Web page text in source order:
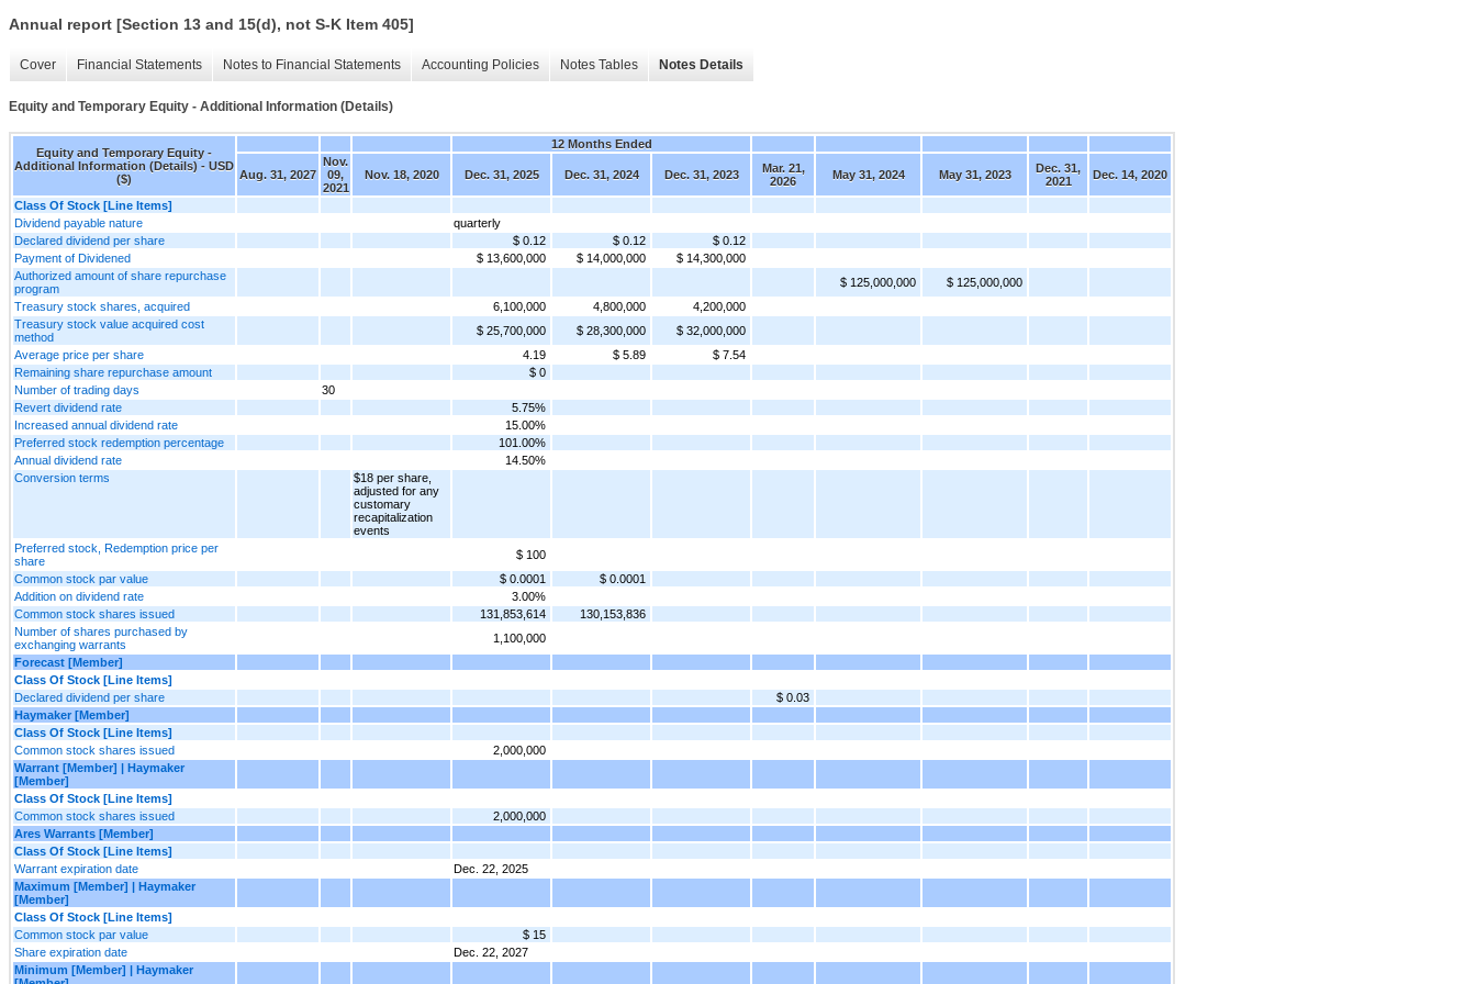
Annual report [Section 13 and 15(d), not S-K Item 405]
Cover Financial Statements Notes to Financial Statements Accounting Policies Notes Tables Notes Details
Equity and Temporary Equity - Additional Information (Details)
Equity and Temporary Equity -
Additional Information (Details) - USD
($)
12 Months Ended
Aug. 31, 2027
Nov.
09,
2021
Nov. 18, 2020 Dec. 31, 2025 Dec. 31, 2024 Dec. 31, 2023
Mar. 21,
2026
May 31, 2024 May 31, 2023
Dec. 31,
2021
Dec. 14, 2020
Class Of Stock [Line Items]
Dividend payable nature
quarterly
Declared dividend per share
$ 0.12 $ 0.12
$ 0.12
Payment of Dividened
$ 13,600,000 $ 14,000,000
$ 14,300,000
Authorized amount of share repurchase
program
$ 125,000,000
$ 125,000,000
Treasury stock shares, acquired
6,100,000 4,800,000
4,200,000
Treasury stock value acquired cost
method
$ 25,700,000 $ 28,300,000
$ 32,000,000
Average price per share
4.19 $ 5.89
$ 7.54
Remaining share repurchase amount
$ 0
Number of trading days
30
Revert dividend rate
5.75%
Increased annual dividend rate
15.00%
Preferred stock redemption percentage
101.00%
Annual dividend rate
14.50%
Conversion terms
$18 per share,
adjusted for any
customary
recapitalization
events
Preferred stock, Redemption price per
share
$ 100
Common stock par value
$ 0.0001
$ 0.0001
Addition on dividend rate
3.00%
Common stock shares issued
131,853,614
130,153,836
Number of shares purchased by
exchanging warrants
1,100,000
Forecast [Member]
Class Of Stock [Line Items]
Declared dividend per share
$ 0.03
Haymaker [Member]
Class Of Stock [Line Items]
Common stock shares issued
2,000,000
Warrant [Member] | Haymaker
[Member]
Class Of Stock [Line Items]
Common stock shares issued
2,000,000
Ares Warrants [Member]
Class Of Stock [Line Items]
Warrant expiration date
Dec. 22, 2025
Maximum [Member] | Haymaker
[Member]
Class Of Stock [Line Items]
Common stock par value
$ 15
Share expiration date
Dec. 22, 2027
Minimum [Member] | Haymaker